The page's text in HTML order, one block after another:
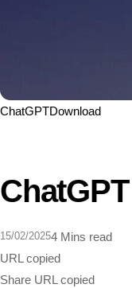
ChatGPTDownload
15/02/20254 Mins read
URL copied
Share URL copied